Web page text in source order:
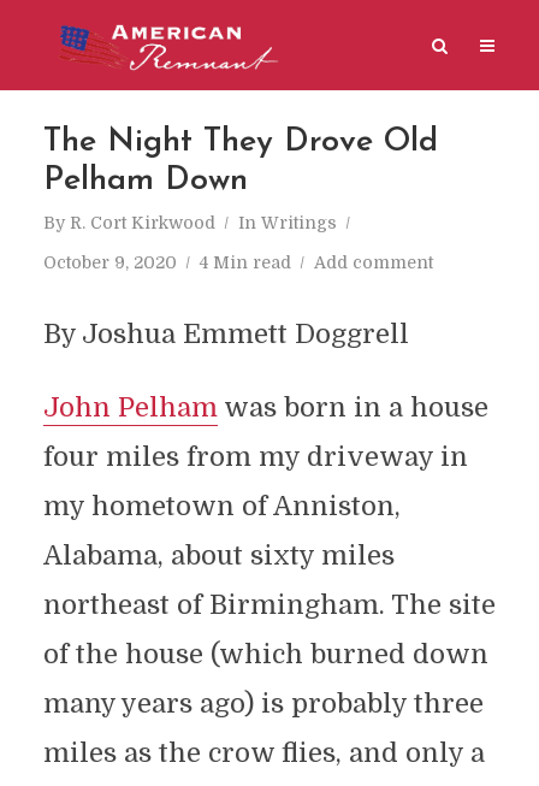
The Night They Drove Old
Pelham Down
By R. Cort Kirkwood In Writings
October 9, 2020 4 Min read Add comment
By Joshua Emmett Doggrell
John Pelhamwas born in a house
four miles from my driveway in
my hometown of Anniston,
Alabama, about sixty miles
northeast of Birmingham. The site
of the house (which burned down
many years ago) is probably three
miles as the crow flies, and only a